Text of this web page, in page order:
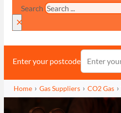
Search
×
Enter your postcode
Home Gas Suppliers CO2 Gas